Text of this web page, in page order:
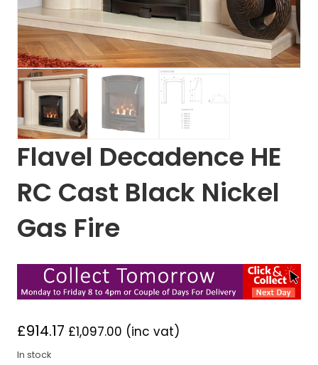
Flavel Decadence HE
RC Cast Black Nickel
Gas Fire
£914.17 £1,097.00 (inc vat)
In stock